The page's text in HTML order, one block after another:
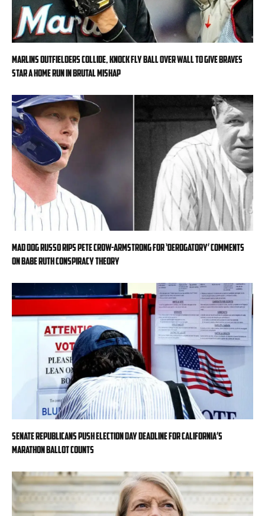
Marlins outfielders collide, knock fly ball over wall to give Braves
star a home run in brutal mishap
Mad Dog Russo rips Pete Crow-Armstrong for ‘derogatory’ comments
on Babe Ruth conspiracy theory
Senate Republicans push Election Day deadline for California’s
marathon ballot counts